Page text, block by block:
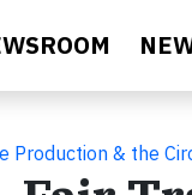
Production & the